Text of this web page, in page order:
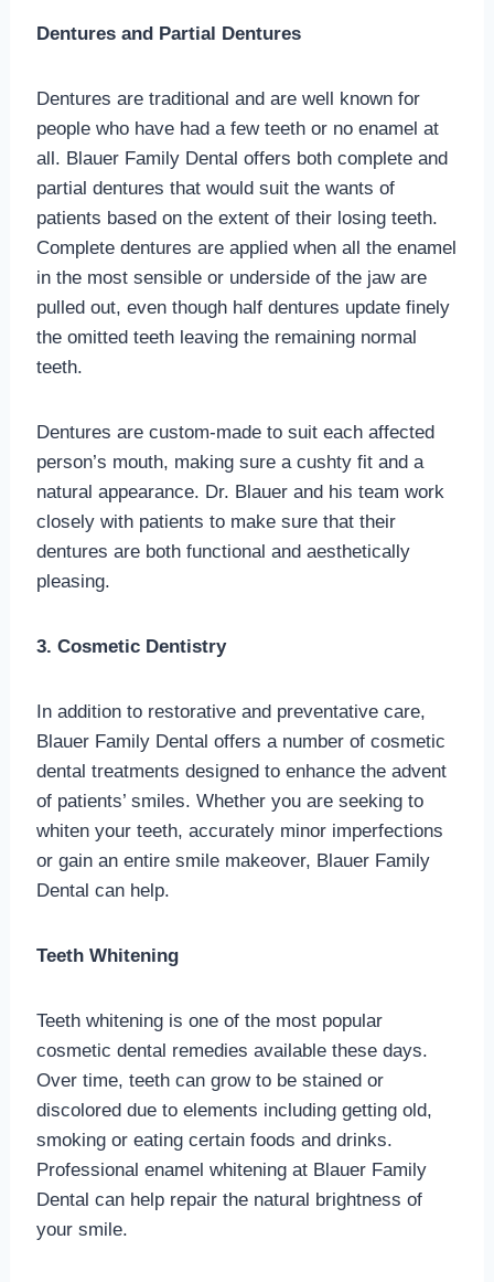
Dentures and Partial Dentures
Dentures are traditional and are well known for
people who have had a few teeth or no enamel at
all. Blauer Family Dental offers both complete and
partial dentures that would suit the wants of
patients based on the extent of their losing teeth.
Complete dentures are applied when all the enamel
in the most sensible or underside of the jaw are
pulled out, even though half dentures update finely
the omitted teeth leaving the remaining normal
teeth.
Dentures are custom-made to suit each affected
person’s mouth, making sure a cushty fit and a
natural appearance. Dr. Blauer and his team work
closely with patients to make sure that their
dentures are both functional and aesthetically
pleasing.
3. Cosmetic Dentistry
In addition to restorative and preventative care,
Blauer Family Dental offers a number of cosmetic
dental treatments designed to enhance the advent
of patients’ smiles. Whether you are seeking to
whiten your teeth, accurately minor imperfections
or gain an entire smile makeover, Blauer Family
Dental can help.
Teeth Whitening
Teeth whitening is one of the most popular
cosmetic dental remedies available these days.
Over time, teeth can grow to be stained or
discolored due to elements including getting old,
smoking or eating certain foods and drinks.
Professional enamel whitening at Blauer Family
Dental can help repair the natural brightness of
your smile.